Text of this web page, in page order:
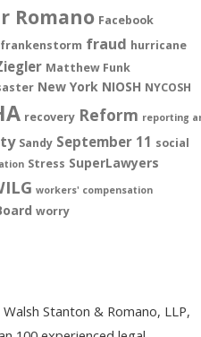
Romano Facebook
frankenstorm fraud hurricane
Matthew Funk
New York NIOSH NYCOSH
recovery Reform reporting
Sandy September 11 social
Stress SuperLawyers
workers' compensation
worry
Stanton & Romano, LLP,